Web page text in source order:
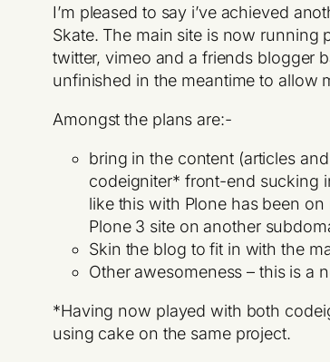
I’m pleased to say i’ve achieved
Skate. The main site is now
twitter, vimeo and a friends blogger
unfinished in the meantime to allow
Amongst the plans are:-
bring in the content (articles
codeigniter* front-end sucking
like this with Plone has been
Plone 3 site on another
Skin the blog to fit in with the
Other awesomeness – this is a
*Having now played with both
using cake on the same project.